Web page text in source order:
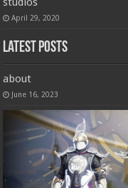
April 29, 2020
Latest Posts
about
June 16, 2023